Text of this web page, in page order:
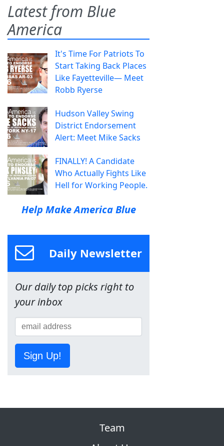
Latest from Blue
America
It's Time For Patriots To
Start Taking Back Places
Like Fayetteville— Meet
Robb Ryerse
Hudson Valley Swing
District Endorsement
Alert: Meet Mike Sacks
FINALLY! A Candidate
Who Actually Fights Like
Hell for Working People.
Help Make America Blue
Daily Newsletter
Our daily top picks right to
your inbox
Sign Up!
Team